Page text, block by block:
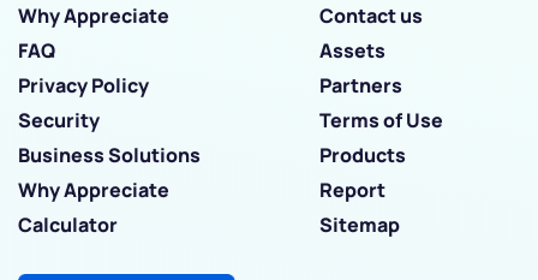
Why Appreciate
Contact us
FAQ
Assets
Privacy Policy
Partners
Security
Terms of Use
Business Solutions
Products
Why Appreciate
Report
Calculator
Sitemap